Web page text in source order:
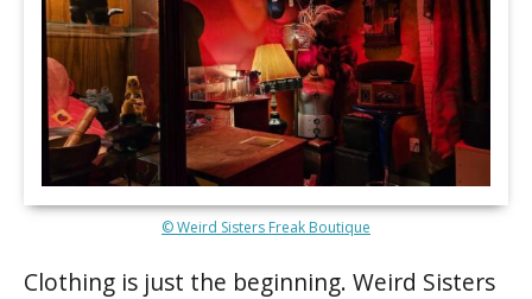
© Weird Sisters Freak Boutique
Clothing is just the beginning. Weird Sisters